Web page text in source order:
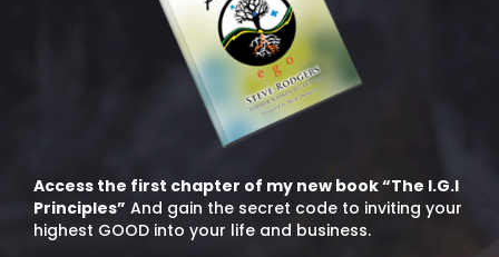
Access the first chapter of my new book “The I.G.I
Principles” And gain the secret code to inviting your
highest GOOD into your life and business.